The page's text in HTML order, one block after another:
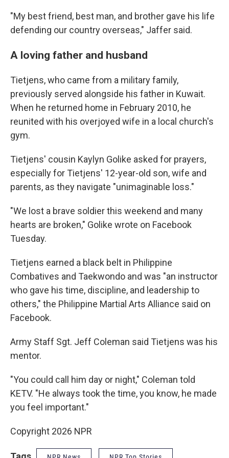
"My best friend, best man, and brother gave his life
defending our country overseas," Jaffer said.
A loving father and husband
Tietjens, who came from a military family,
previously served alongside his father in Kuwait.
When he returned home in February 2010, he
reunited with his overjoyed wife in a local church's
gym.
Tietjens' cousin Kaylyn Golike asked for prayers,
especially for Tietjens' 12-year-old son, wife and
parents, as they navigate "unimaginable loss."
"We lost a brave soldier this weekend and many
hearts are broken," Golike wrote on Facebook
Tuesday.
Tietjens earned a black belt in Philippine
Combatives and Taekwondo and was "an instructor
who gave his time, discipline, and leadership to
others," the Philippine Martial Arts Alliance said on
Facebook.
Army Staff Sgt. Jeff Coleman said Tietjens was his
mentor.
"You could call him day or night," Coleman told
KETV. "He always took the time, you know, he made
you feel important."
Copyright 2026 NPR